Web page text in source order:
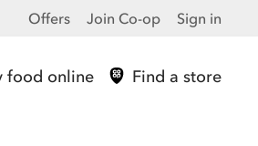
Offers Join Co-op Sign in
food online Find a store